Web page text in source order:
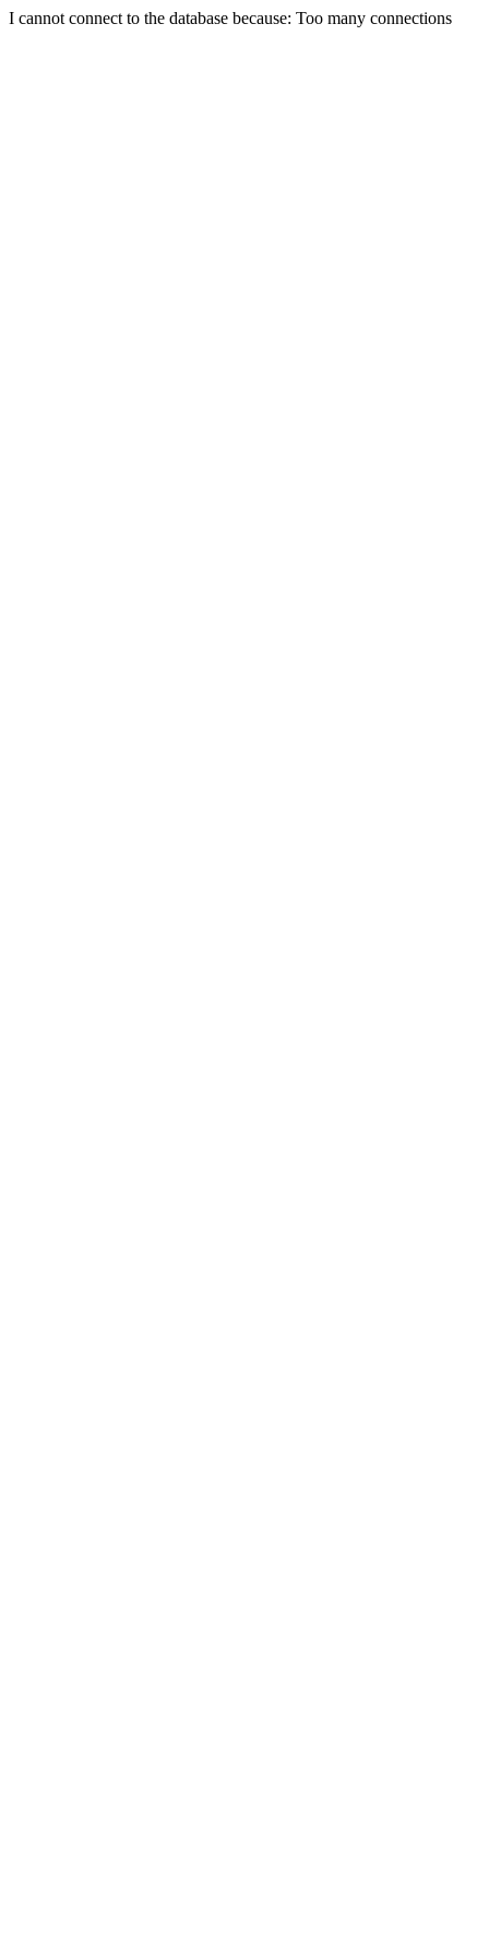
I cannot connect to the database because: Too many connections